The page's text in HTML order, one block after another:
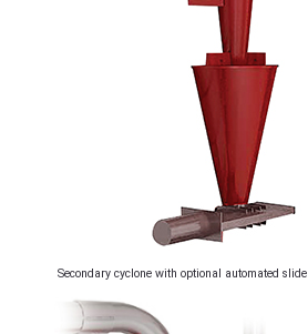
Secondary cyclone with optional automated slide